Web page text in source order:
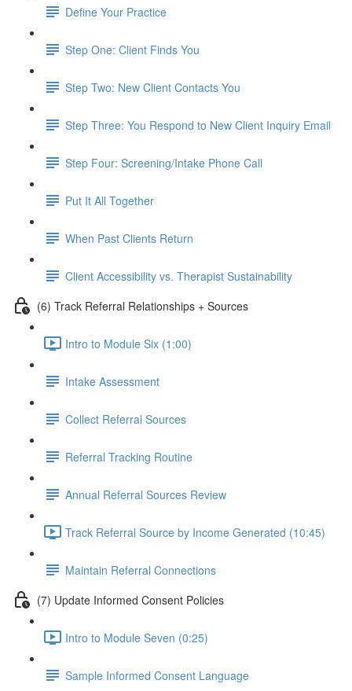
Define Your Practice
Step One: Client Finds You
Step Two: New Client Contacts You
Step Three: You Respond to New Client Inquiry Email
Step Four: Screening/Intake Phone Call
Put It All Together
When Past Clients Return
Client Accessibility vs. Therapist Sustainability
(6) Track Referral Relationships + Sources
Intro to Module Six (1:00)
Intake Assessment
Collect Referral Sources
Referral Tracking Routine
Annual Referral Sources Review
Track Referral Source by Income Generated (10:45)
Maintain Referral Connections
(7) Update Informed Consent Policies
Intro to Module Seven (0:25)
Sample Informed Consent Language